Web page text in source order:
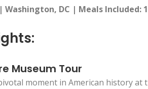
Washington, DC | Meals Included:
Museum Tour
moment in American history